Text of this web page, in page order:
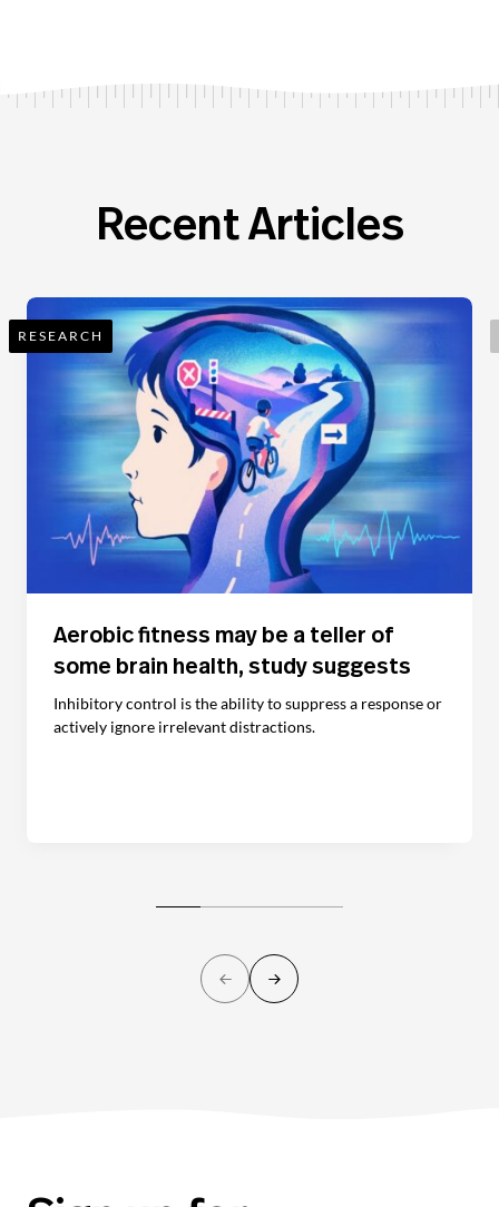
Recent Articles
RESEARCH
Aerobic fitness may be a teller of
some brain health, study suggests
Inhibitory control is the ability to suppress a response or
actively ignore irrelevant distractions.